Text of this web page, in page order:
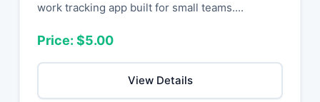
work tracking app built for small teams....
Price: $5.00
View Details